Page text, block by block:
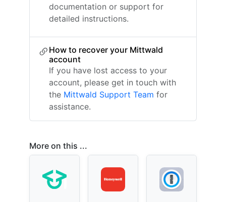
documentation or support for
detailed instructions.
How to recover your Mittwald
account
If you have lost access to your
account, please get in touch with
the Mittwald Support Team for
assistance.
More on this ...